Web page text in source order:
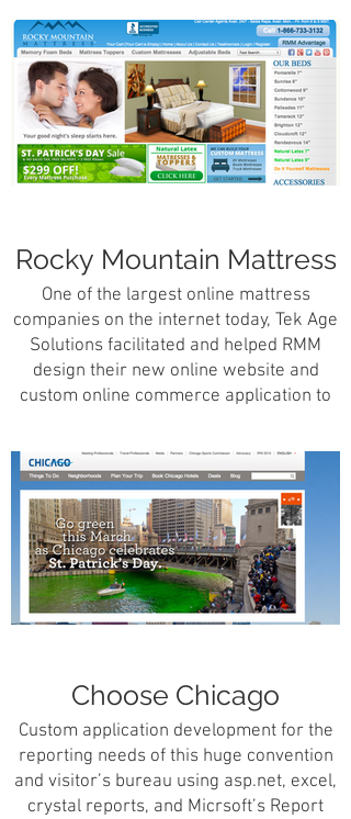
Florida.
Rocky Mountain Mattress
One of the largest online mattress
companies on the internet today, Tek Age
Solutions facilitated and helped RMM
design their new online website and
custom online commerce application to
base.
Choose Chicago
Custom application development for the
reporting needs of this huge convention
and visitor’s bureau using asp.net, excel,
crystal reports, and Micrsoft’s Report